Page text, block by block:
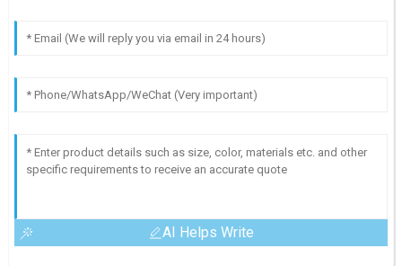
AI Helps Write